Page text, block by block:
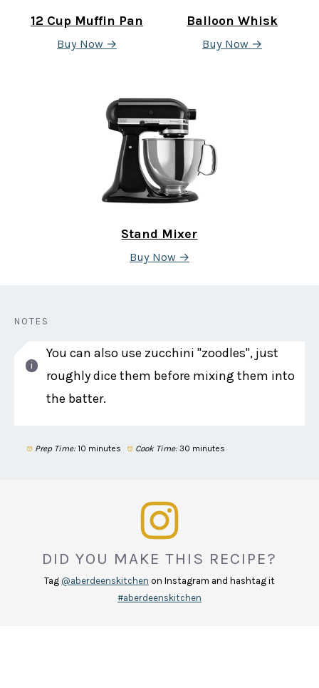
12 Cup Muffin Pan
Buy Now →
Balloon Whisk
Buy Now →
Stand Mixer
Buy Now →
NOTES
You can also use zucchini "zoodles", just
roughly dice them before mixing them into
the batter.
Prep Time: 10 minutes Cook Time: 30 minutes
DID YOU MAKE THIS RECIPE?
Tag @aberdeenskitchen on Instagram and hashtag it
#aberdeenskitchen